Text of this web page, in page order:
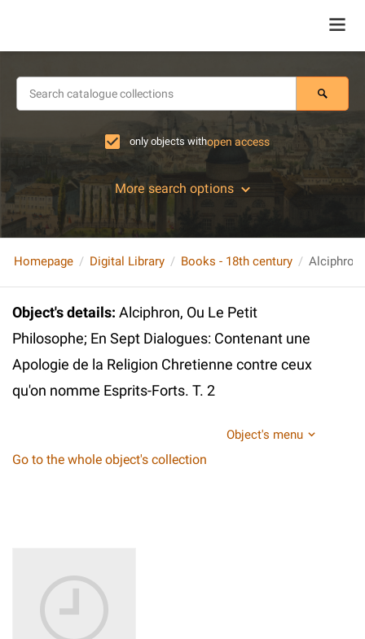
only objects withopen access
More search options
Homepage Digital Library Books - 18th century
Object's details: Alciphron, Ou Le Petit
Philosophe; En Sept Dialogues: Contenant une
Apologie de la Religion Chretienne contre ceux
qu'on nomme Esprits-Forts. T. 2
Object's menu
Go to the whole object's collection